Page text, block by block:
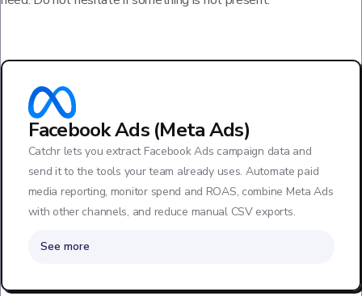
Facebook Ads (Meta Ads)
Catchr lets you extract Facebook Ads campaign data and
send it to the tools your team already uses. Automate paid
media reporting, monitor spend and ROAS, combine Meta Ads
with other channels, and reduce manual CSV exports.
See more